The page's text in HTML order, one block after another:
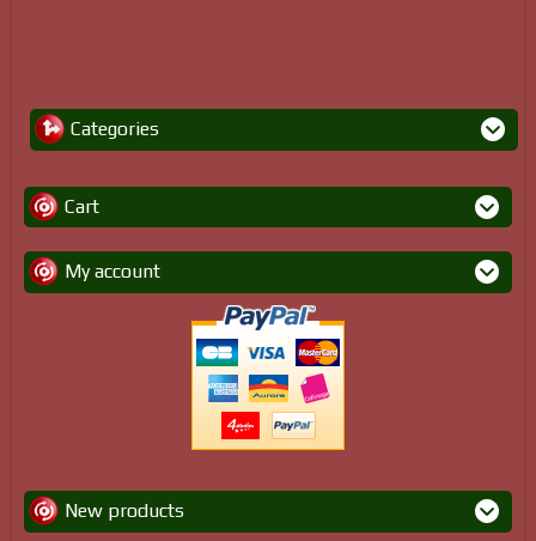
Categories
Cart
My account
New products